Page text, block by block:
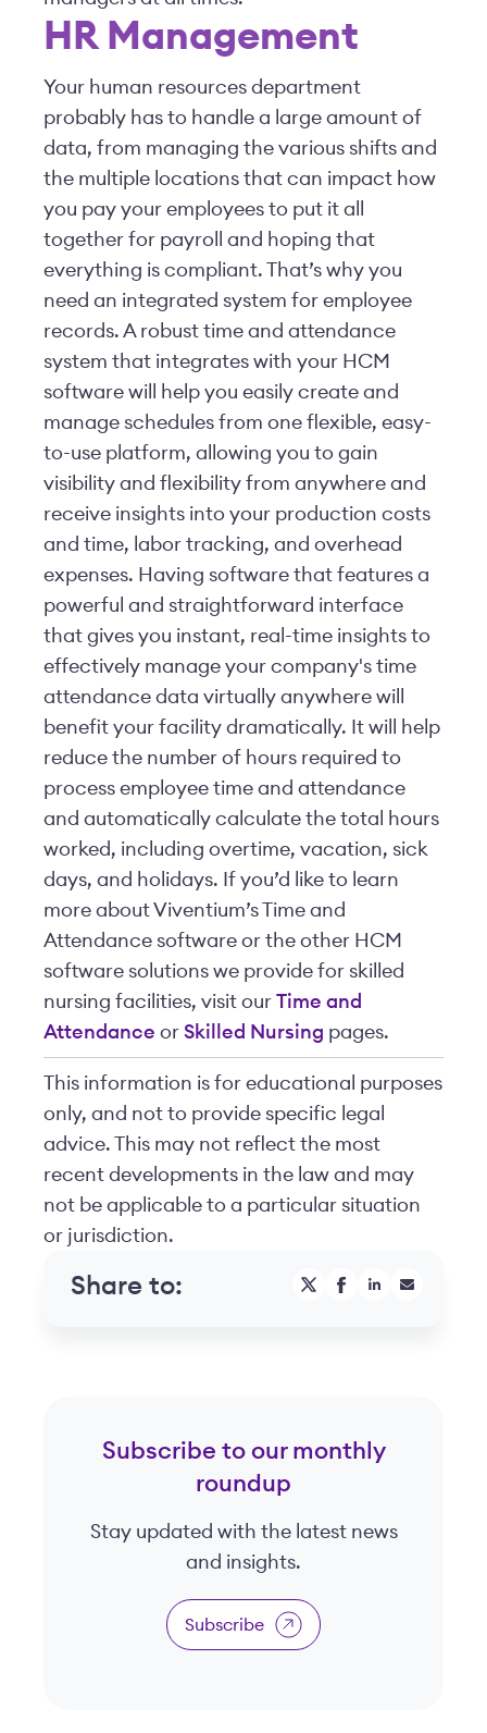
HR Management
Your human resources department
probably has to handle a large amount of
data, from managing the various shifts and
the multiple locations that can impact how
you pay your employees to put it all
together for payroll and hoping that
everything is compliant. That’s why you
need an integrated system for employee
records. A robust time and attendance
system that integrates with your HCM
software will help you easily create and
manage schedules from one flexible, easy-
to-use platform, allowing you to gain
visibility and flexibility from anywhere and
receive insights into your production costs
and time, labor tracking, and overhead
expenses. Having software that features a
powerful and straightforward interface
that gives you instant, real-time insights to
effectively manage your company's time
attendance data virtually anywhere will
benefit your facility dramatically. It will help
reduce the number of hours required to
process employee time and attendance
and automatically calculate the total hours
worked, including overtime, vacation, sick
days, and holidays. If you’d like to learn
more about Viventium’s Time and
Attendance software or the other HCM
software solutions we provide for skilled
nursing facilities, visit our Time and
Attendance or Skilled Nursing pages.
This information is for educational purposes
only, and not to provide specific legal
advice. This may not reflect the most
recent developments in the law and may
not be applicable to a particular situation
or jurisdiction.
Share to:
Subscribe to our monthly
roundup
Stay updated with the latest news
and insights.
Subscribe